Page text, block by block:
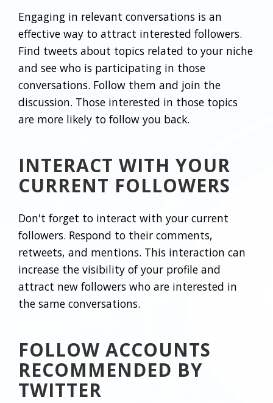
Engaging in relevant conversations is an
effective way to attract interested followers.
Find tweets about topics related to your niche
and see who is participating in those
conversations. Follow them and join the
discussion. Those interested in those topics
are more likely to follow you back.
INTERACT WITH YOUR
CURRENT FOLLOWERS
Don't forget to interact with your current
followers. Respond to their comments,
retweets, and mentions. This interaction can
increase the visibility of your profile and
attract new followers who are interested in
the same conversations.
FOLLOW ACCOUNTS
RECOMMENDED BY
TWITTER